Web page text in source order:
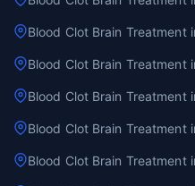
Blood Clot Brain Treatment
Blood Clot Brain Treatment
Blood Clot Brain Treatment
Blood Clot Brain Treatment
Blood Clot Brain Treatment